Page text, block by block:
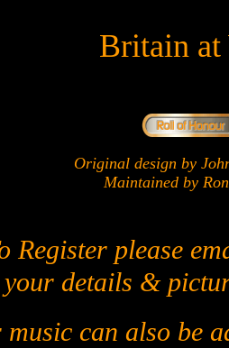
Britain at
Original design by
Maintained by
Register please
details &
can also be